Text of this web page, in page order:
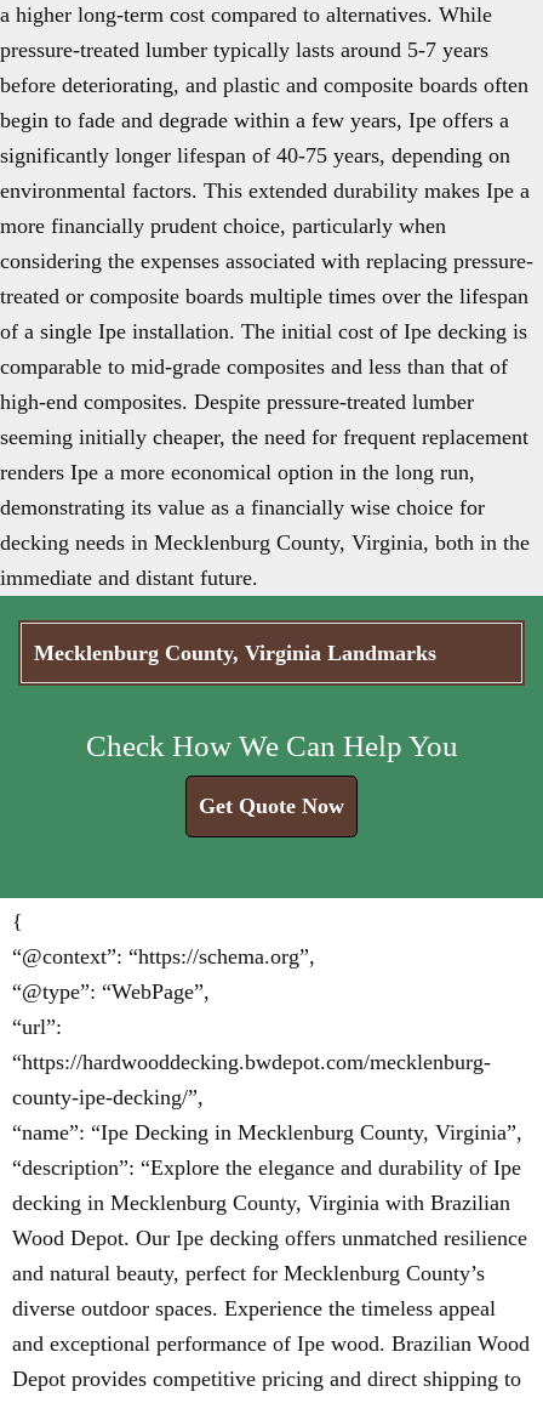
a higher long-term cost compared to alternatives. While
pressure-treated lumber typically lasts around 5-7 years
before deteriorating, and plastic and composite boards often
begin to fade and degrade within a few years, Ipe offers a
significantly longer lifespan of 40-75 years, depending on
environmental factors. This extended durability makes Ipe a
more financially prudent choice, particularly when
considering the expenses associated with replacing pressure-
treated or composite boards multiple times over the lifespan
of a single Ipe installation. The initial cost of Ipe decking is
comparable to mid-grade composites and less than that of
high-end composites. Despite pressure-treated lumber
seeming initially cheaper, the need for frequent replacement
renders Ipe a more economical option in the long run,
demonstrating its value as a financially wise choice for
decking needs in Mecklenburg County, Virginia, both in the
immediate and distant future.
Mecklenburg County, Virginia Landmarks
Check How We Can Help You
Get Quote Now
{
“@context”: “https://schema.org”,
“@type”: “WebPage”,
“url”:
“https://hardwooddecking.bwdepot.com/mecklenburg-
county-ipe-decking/”,
“name”: “Ipe Decking in Mecklenburg County, Virginia”,
“description”: “Explore the elegance and durability of Ipe
decking in Mecklenburg County, Virginia with Brazilian
Wood Depot. Our Ipe decking offers unmatched resilience
and natural beauty, perfect for Mecklenburg County’s
diverse outdoor spaces. Experience the timeless appeal
and exceptional performance of Ipe wood. Brazilian Wood
Depot provides competitive pricing and direct shipping to